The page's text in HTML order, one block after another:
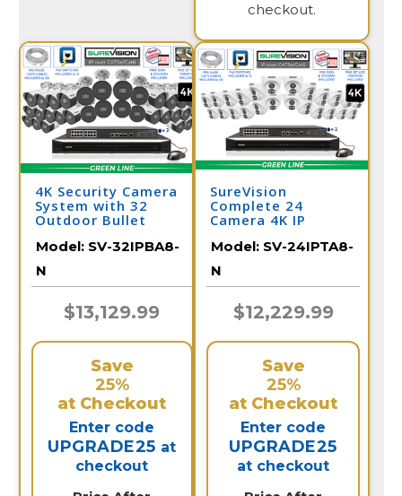
checkout.
4K Security Camera
System with 32
Outdoor Bullet
and Color Night
Vision / 32IPBA8-N
Model: SV-32IPBA8-
N
$13,129.99
Save
25%
at Checkout
Enter code
UPGRADE25 at
checkout
SureVision
Complete 24
Camera 4K IP
with Full Color at
Night and 2 Way
Audio / 24IPTA8-N
Model: SV-24IPTA8-
N
$12,229.99
Save
25%
at Checkout
Enter code
UPGRADE25
at checkout